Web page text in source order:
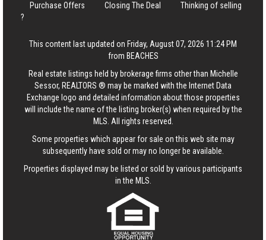
Purchase Offers
Closing The Deal
Thinking of selling
?
This content last updated on Friday, August 07, 2026 11:24 PM
from BEACHES
Real estate listings held by brokerage firms other than Michelle
Sessor, REALTORS ® may be marked with the Internet Data
Exchange logo and detailed information about those properties
will include the name of the listing broker(s) when required by the
MLS. All rights reserved.
Some properties which appear for sale on this web site may
subsequently have sold or may no longer be available.
Properties displayed may be listed or sold by various participants
in the MLS.